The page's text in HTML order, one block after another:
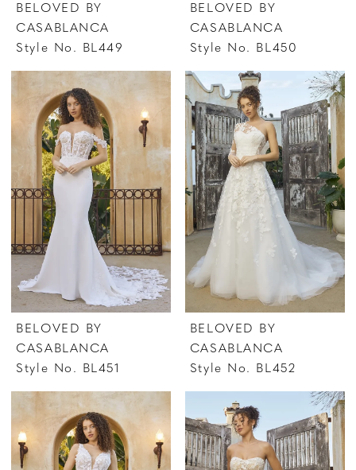
BELOVED BY
CASABLANCA
Style No. BL449
BELOVED BY
CASABLANCA
Style No. BL450
BELOVED BY
CASABLANCA
Style No. BL451
BELOVED BY
CASABLANCA
Style No. BL452